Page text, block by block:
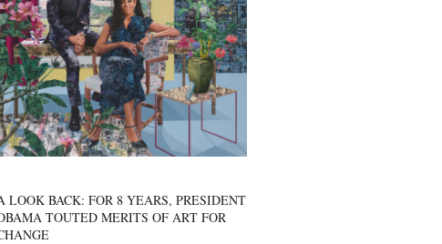
LOOK BACK: FOR 8 YEARS, PRESIDENT
TOUTED MERITS OF ART FOR